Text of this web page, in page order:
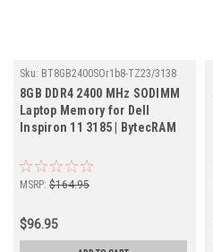
Sku: BT8GB2400SOr1b8-TZ23/3138
8GB DDR4 2400 MHz SODIMM
Laptop Memory for Dell
Inspiron 11 3185 | BytecRAM
MSRP: $164.95
$96.95